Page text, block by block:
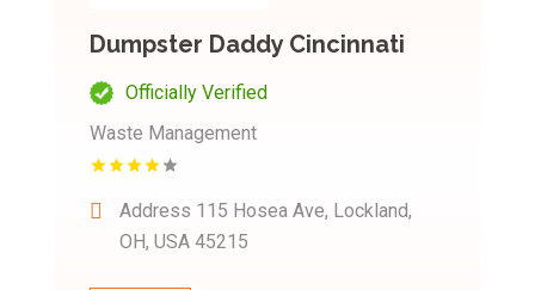
Dumpster Daddy Cincinnati
Officially Verified
Waste Management
Address 115 Hosea Ave, Lockland,
OH, USA 45215